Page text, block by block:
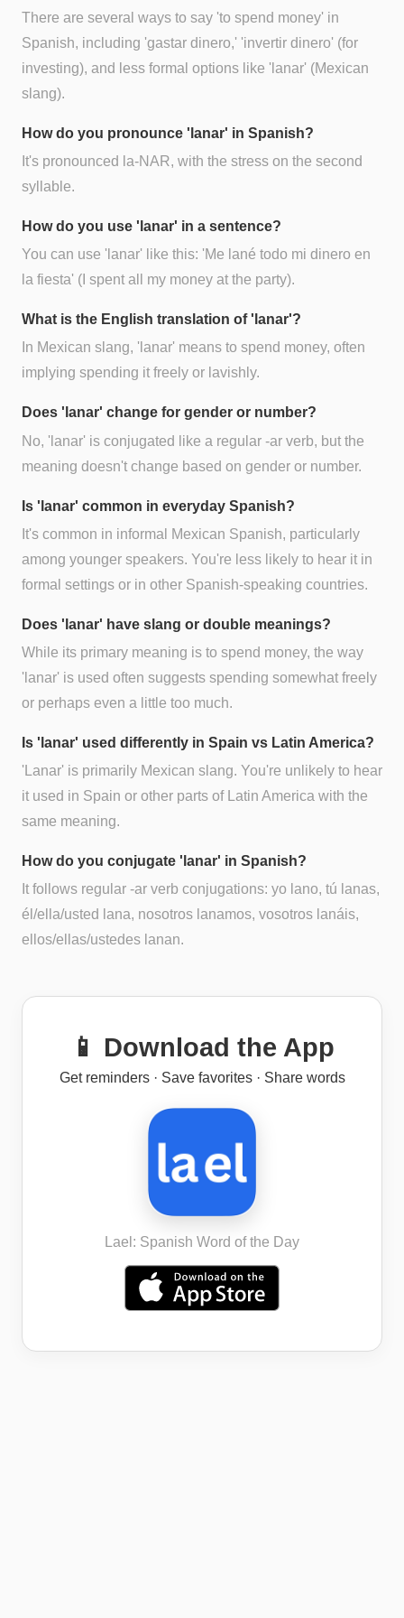
There are several ways to say 'to spend money' in
Spanish, including 'gastar dinero,' 'invertir dinero' (for
investing), and less formal options like 'lanar' (Mexican
slang).
How do you pronounce 'lanar' in Spanish?
It's pronounced la-NAR, with the stress on the second
syllable.
How do you use 'lanar' in a sentence?
You can use 'lanar' like this: 'Me lané todo mi dinero en
la fiesta' (I spent all my money at the party).
What is the English translation of 'lanar'?
In Mexican slang, 'lanar' means to spend money, often
implying spending it freely or lavishly.
Does 'lanar' change for gender or number?
No, 'lanar' is conjugated like a regular -ar verb, but the
meaning doesn't change based on gender or number.
Is 'lanar' common in everyday Spanish?
It's common in informal Mexican Spanish, particularly
among younger speakers. You're less likely to hear it in
formal settings or in other Spanish-speaking countries.
Does 'lanar' have slang or double meanings?
While its primary meaning is to spend money, the way
'lanar' is used often suggests spending somewhat freely
or perhaps even a little too much.
Is 'lanar' used differently in Spain vs Latin America?
'Lanar' is primarily Mexican slang. You're unlikely to hear
it used in Spain or other parts of Latin America with the
same meaning.
How do you conjugate 'lanar' in Spanish?
It follows regular -ar verb conjugations: yo lano, tú lanas,
él/ella/usted lana, nosotros lanamos, vosotros lanáis,
ellos/ellas/ustedes lanan.
📱 Download the App
Get reminders · Save favorites · Share words
Lael: Spanish Word of the Day